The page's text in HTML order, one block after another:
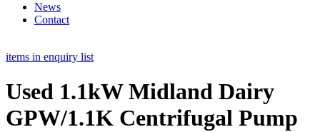
News
Contact
items in enquiry list
Used 1.1kW Midland Dairy
GPW/1.1K Centrifugal Pump